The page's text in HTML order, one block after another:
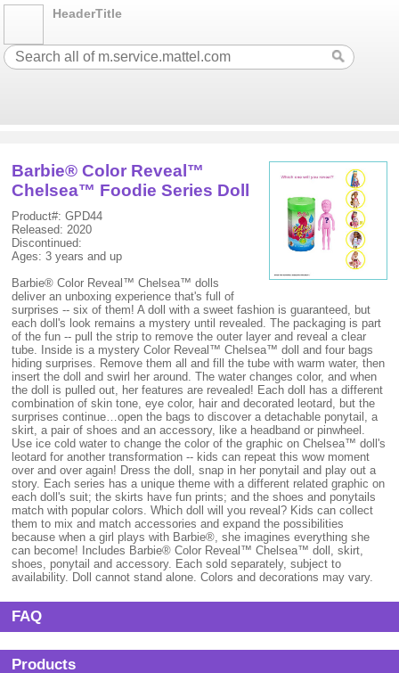
HeaderTitle
Barbie® Color Reveal™
Chelsea™ Foodie Series Doll
Product#: GPD44
Released: 2020
Discontinued:
Ages: 3 years and up
Barbie® Color Reveal™ Chelsea™ dolls
deliver an unboxing experience that's full of
surprises -- six of them! A doll with a sweet fashion is guaranteed, but
each doll's look remains a mystery until revealed. The packaging is part
of the fun -- pull the strip to remove the outer layer and reveal a clear
tube. Inside is a mystery Color Reveal™ Chelsea™ doll and four bags
hiding surprises. Remove them all and fill the tube with warm water, then
insert the doll and swirl her around. The water changes color, and when
the doll is pulled out, her features are revealed! Each doll has a different
combination of skin tone, eye color, hair and decorated leotard, but the
surprises continue…open the bags to discover a detachable ponytail, a
skirt, a pair of shoes and an accessory, like a headband or pinwheel.
Use ice cold water to change the color of the graphic on Chelsea™ doll's
leotard for another transformation -- kids can repeat this wow moment
over and over again! Dress the doll, snap in her ponytail and play out a
story. Each series has a unique theme with a different related graphic on
each doll's suit; the skirts have fun prints; and the shoes and ponytails
match with popular colors. Which doll will you reveal? Kids can collect
them to mix and match accessories and expand the possibilities
because when a girl plays with Barbie®, she imagines everything she
can become! Includes Barbie® Color Reveal™ Chelsea™ doll, skirt,
shoes, ponytail and accessory. Each sold separately, subject to
availability. Doll cannot stand alone. Colors and decorations may vary.
FAQ
Products